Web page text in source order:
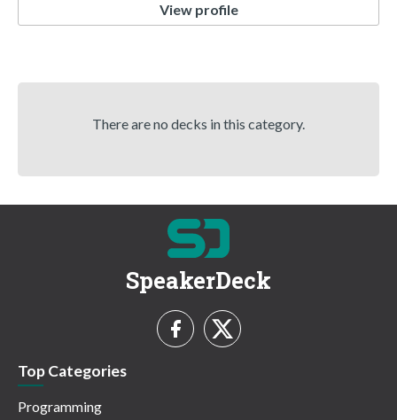
View profile
There are no decks in this category.
SpeakerDeck
Top Categories
Programming